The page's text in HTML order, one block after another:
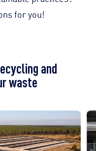
for you!
and
waste